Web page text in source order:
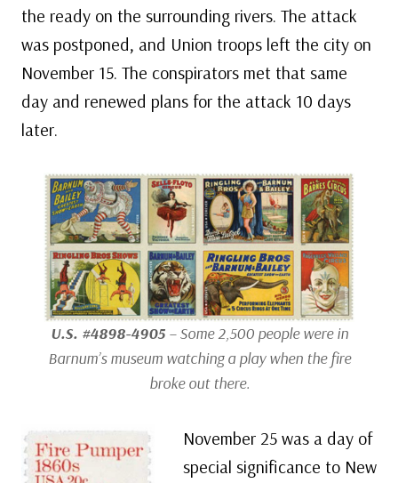
the ready on the surrounding rivers. The attack
was postponed, and Union troops left the city on
November 15. The conspirators met that same
day and renewed plans for the attack 10 days
later.
U.S. #4898-4905– Some 2,500 people were in
Barnum’s museum watching a play when the fire
broke out there.
November 25 was a day of
special significance to New